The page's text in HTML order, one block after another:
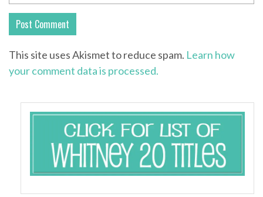
This site uses Akismet to reduce spam. Learn how
your comment data is processed.